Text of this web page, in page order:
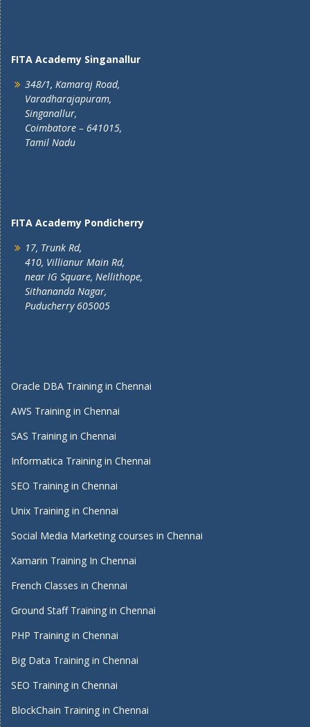
FITA Academy Singanallur
348/1, Kamaraj Road,
Varadharajapuram,
Singanallur,
Coimbatore – 641015,
Tamil Nadu
FITA Academy Pondicherry
17, Trunk Rd,
410, Villianur Main Rd,
near IG Square, Nellithope,
Sithananda Nagar,
Puducherry 605005
Oracle DBA Training in Chennai
AWS Training in Chennai
SAS Training in Chennai
Informatica Training in Chennai
SEO Training in Chennai
Unix Training in Chennai
Social Media Marketing courses in Chennai
Xamarin Training In Chennai
French Classes in Chennai
Ground Staff Training in Chennai
PHP Training in Chennai
Big Data Training in Chennai
SEO Training in Chennai
BlockChain Training in Chennai